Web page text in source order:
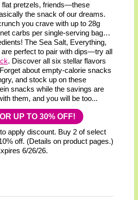
flat pretzels, friends—these
the snack of our dreams.
you crave with up to 28g
carbs per single-serving bag…
The Sea Salt, Everything,
perfect to pair with dips—try all
. Discover all six stellar flavors
about empty-calorie snacks
and stock up on these
snacks while the savings are
them, and you will be too...
UP TO 30% OFF!
apply discount. Buy 2 of select
off. (Details on product pages.)
6/26/26.